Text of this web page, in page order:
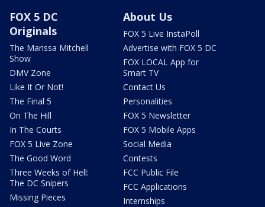
FOX 5 DC
Originals
The Marissa Mitchell
Show
DMV Zone
Like It Or Not!
The Final 5
On The Hill
In The Courts
FOX 5 Live Zone
The Good Word
Three Weeks of Hell:
The DC Snipers
Missing Pieces
About Us
FOX 5 Live InstaPoll
Advertise with FOX 5 DC
FOX LOCAL App for
Smart TV
Contact Us
Personalities
FOX 5 Newsletter
FOX 5 Mobile Apps
Social Media
Contests
FCC Public File
FCC Applications
Internships